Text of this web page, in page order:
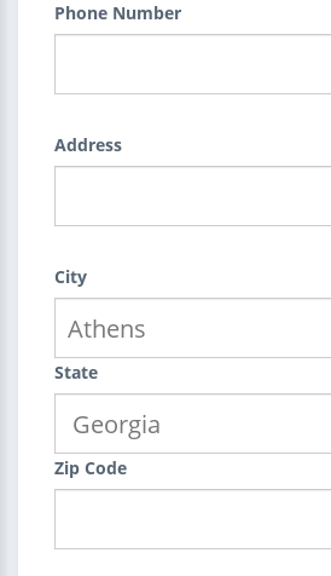
Phone Number
Address
City
State
Zip Code